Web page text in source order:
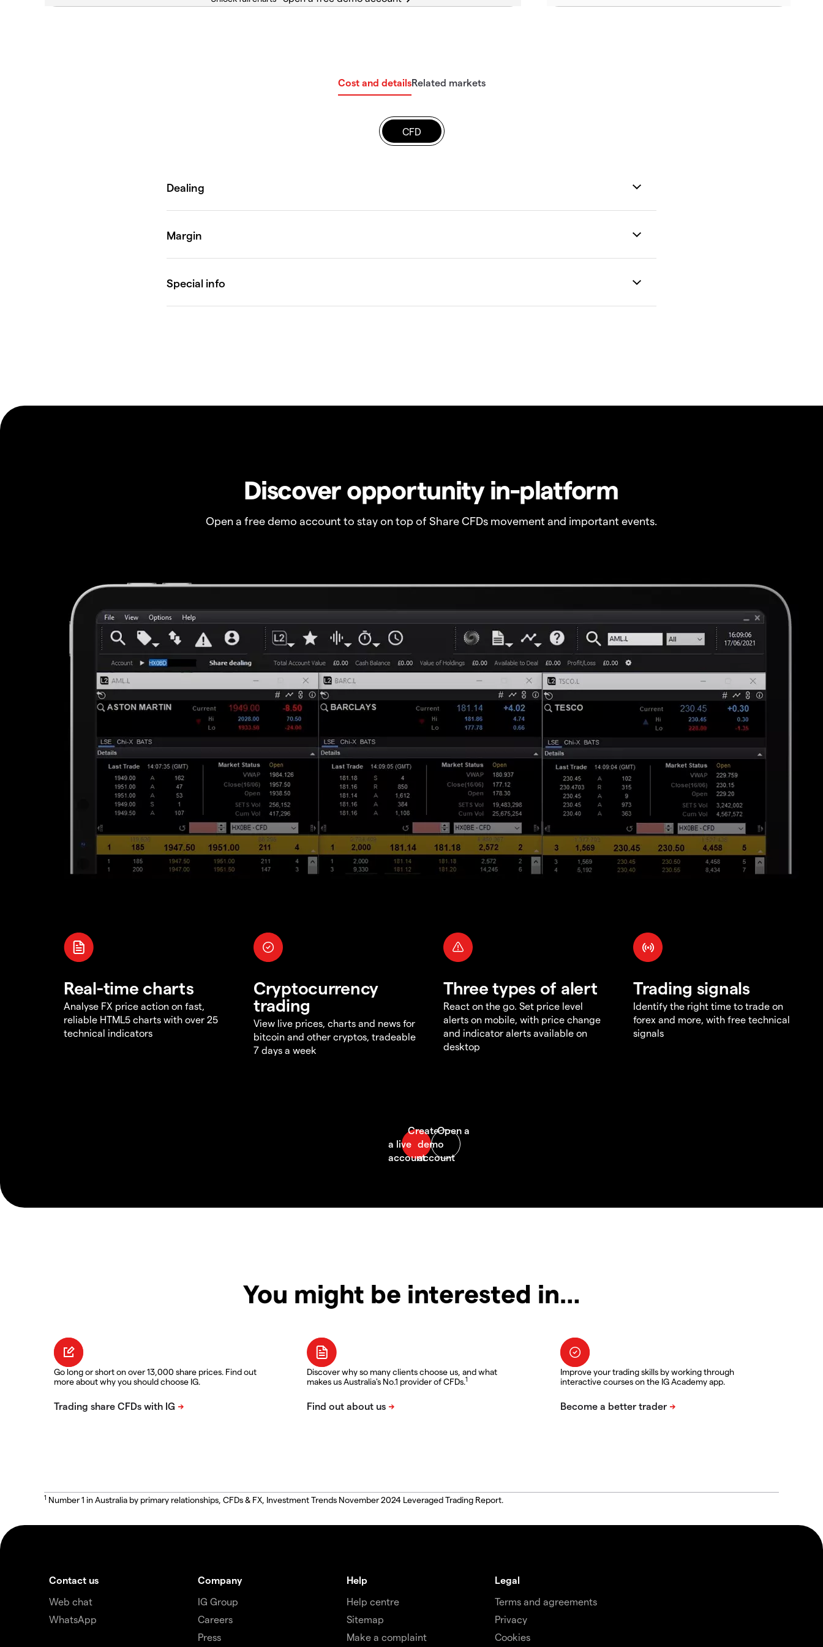
Cost and detailsRelated markets
CFD
Discover opportunity in-platform
Open a free demo account to stay on top of Share CFDs movement and important events.
Real-time charts
Analyse FX price action on fast,
reliable HTML5 charts with over 25
technical indicators
Cryptocurrency
trading
View live prices, charts and news for
bitcoin and other cryptos, tradeable
7 days a week
Three types of alert
React on the go. Set price level
alerts on mobile, with price change
and indicator alerts available on
desktop
Trading signals
Identify the right time to trade on
forex and more, with free technical
signals
You might be interested in…
Go long or short on over 13,000 share prices. Find out
more about why you should choose IG.
Discover why so many clients choose us, and what
makes us Australia's No.1 provider of CFDs.1
Improve your trading skills by working through
interactive courses on the IG Academy app.
1 Number 1 in Australia by primary relationships, CFDs & FX, Investment Trends November 2024 Leveraged Trading Report.
Contact us
Web chat
WhatsApp
Company
IG Group
Careers
Press
Help
Help centre
Sitemap
Make a complaint
Legal
Terms and agreements
Privacy
Cookies